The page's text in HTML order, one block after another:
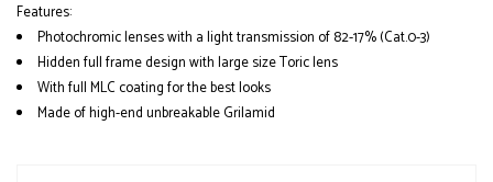
Features:
Photochromic lenses with a light transmission of 82-17% (Cat.0-3)
Hidden full frame design with large size Toric lens
With full MLC coating for the best looks
Made of high-end unbreakable Grilamid